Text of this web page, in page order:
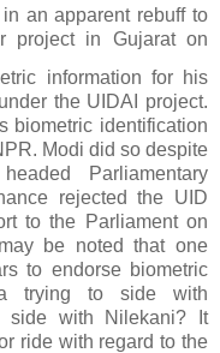
an apparent rebuff to
project in Gujarat on
information for his
the UIDAI project.
biometric identification
Modi did so despite
Parliamentary
rejected the UID
to the Parliament on
be noted that one
to endorse biometric
trying to side with
side with Nilekani? It
ride with regard to the